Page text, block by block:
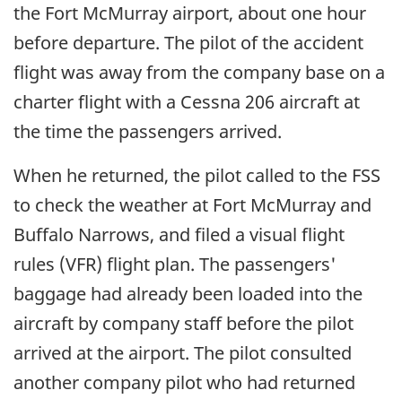
the Fort McMurray airport, about one hour
before departure. The pilot of the accident
flight was away from the company base on a
charter flight with a Cessna 206 aircraft at
the time the passengers arrived.
When he returned, the pilot called to the FSS
to check the weather at Fort McMurray and
Buffalo Narrows, and filed a visual flight
rules (VFR) flight plan. The passengers'
baggage had already been loaded into the
aircraft by company staff before the pilot
arrived at the airport. The pilot consulted
another company pilot who had returned